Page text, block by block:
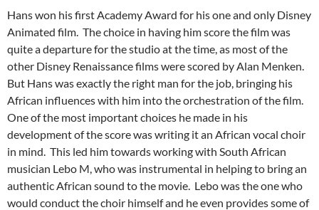
Hans won his first Academy Award for his one and only Disney
Animated film. The choice in having him score the film was
quite a departure for the studio at the time, as most of the
other Disney Renaissance films were scored by Alan Menken.
But Hans was exactly the right man for the job, bringing his
African influences with him into the orchestration of the film.
One of the most important choices he made in his
development of the score was writing it an African vocal choir
in mind. This led him towards working with South African
musician Lebo M, who was instrumental in helping to bring an
authentic African sound to the movie. Lebo was the one who
would conduct the choir himself and he even provides some of